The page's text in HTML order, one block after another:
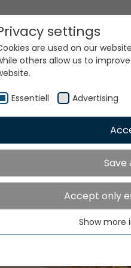
world.
settings
are used on our
others allow us to
Essentiell Advertising
Save
Accept only
Essential cookies are
Show more